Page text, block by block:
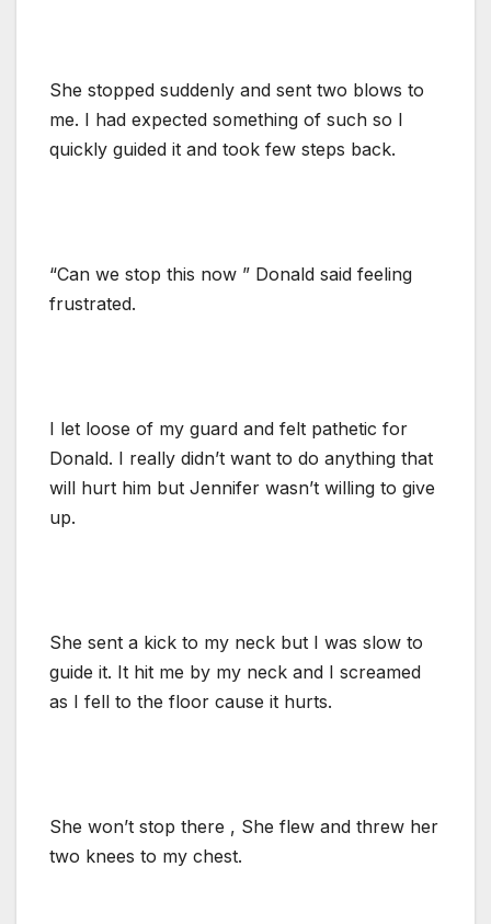
She stopped suddenly and sent two blows to
me. I had expected something of such so I
quickly guided it and took few steps back.
“Can we stop this now ” Donald said feeling
frustrated.
I let loose of my guard and felt pathetic for
Donald. I really didn’t want to do anything that
will hurt him but Jennifer wasn’t willing to give
up.
She sent a kick to my neck but I was slow to
guide it. It hit me by my neck and I screamed
as I fell to the floor cause it hurts.
She won’t stop there , She flew and threw her
two knees to my chest.